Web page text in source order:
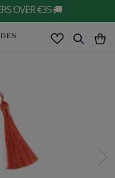
OVER €35 🚚